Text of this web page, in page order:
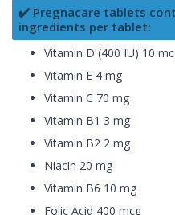
✔️ Pregnacare tablets
ingredients per tablet:
Vitamin D (400 IU) 10
Vitamin E 4 mg
Vitamin C 70 mg
Vitamin B1 3 mg
Vitamin B2 2 mg
Niacin 20 mg
Vitamin B6 10 mg
Folic Acid 400 mcg